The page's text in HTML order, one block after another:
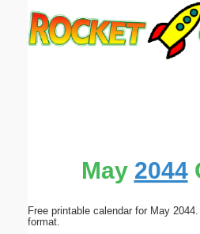
May 2044
Free printable calendar for May
format.
Submit Suggestion Close